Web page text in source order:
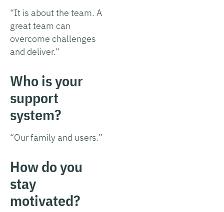
“It is about the team. A
great team can
overcome challenges
and deliver.”
Who is your
support
system?
“Our family and users.”
How do you
stay
motivated?